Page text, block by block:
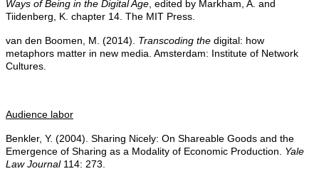
Ways of Being in the Digital Age , edited by Markham, A. and
Tiidenberg, K. chapter 14. The MIT Press.
van den Boomen, M. (2014). Transcoding the digital: how
metaphors matter in new media. Amsterdam: Institute of Network
Cultures.
Audience labor
Benkler, Y. (2004). Sharing Nicely: On Shareable Goods and the
Emergence of Sharing as a Modality of Economic Production. Yale
Law Journal114: 273.